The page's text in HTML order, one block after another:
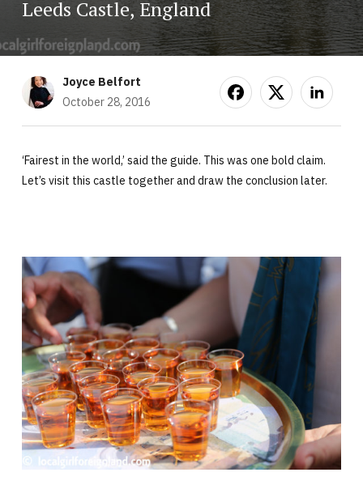
Leeds Castle, England
Joyce Belfort
October 28, 2016
‘Fairest in the world,’ said the guide. This was one bold claim.
Let’s visit this castle together and draw the conclusion later.